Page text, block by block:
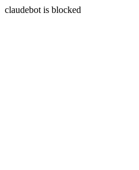
claudebot is blocked